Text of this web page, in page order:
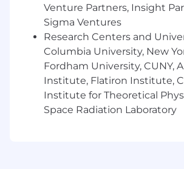
workplace. We are committed to
opportunity regardless of race,
religion, gender, gender identity,
pregnancy status, national origin,
orientation, age, citizenship,
disability, or veteran status.
Venture Partners, Insight
Sigma Ventures
Research Centers and
Columbia University, New
Fordham University, CUNY,
Institute, Flatiron Institute,
Institute for Theoretical
Space Radiation Laboratory